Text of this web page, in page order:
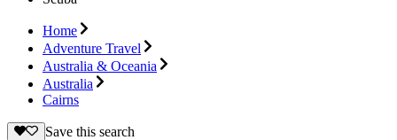
Home
Adventure Travel
Australia & Oceania
Australia
Cairns
Save this search